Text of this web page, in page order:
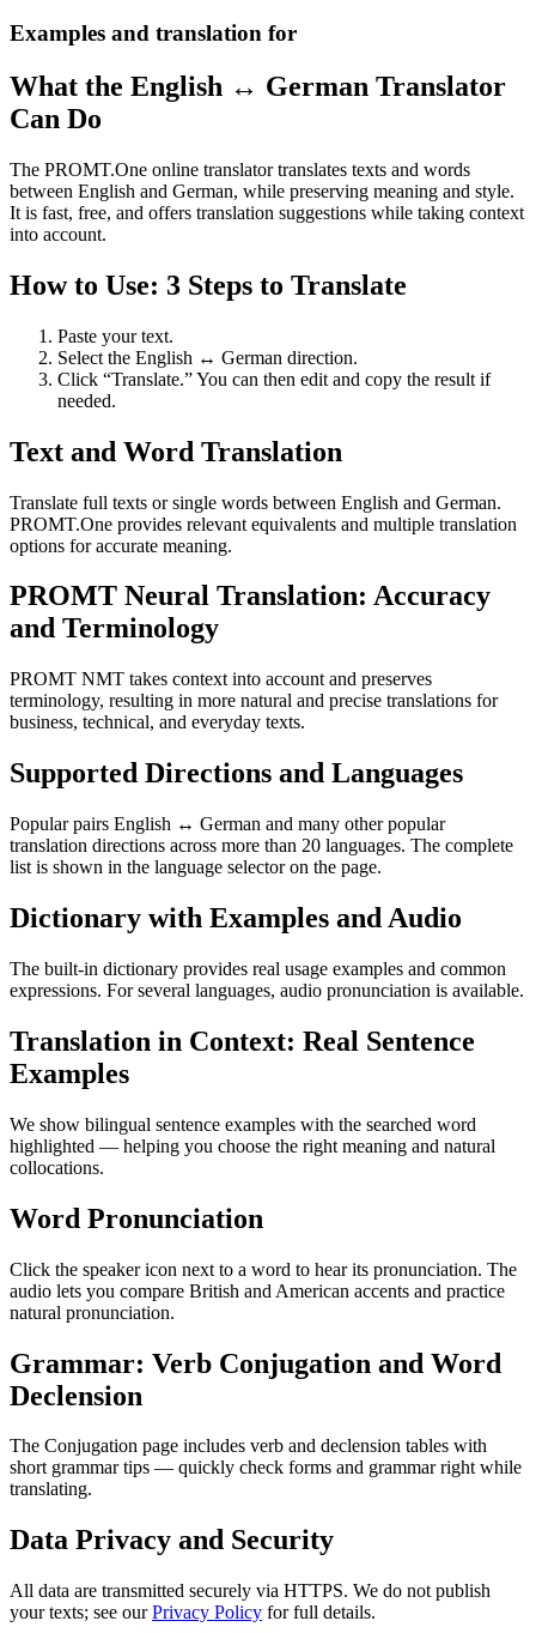
Examples and translation for
What the English ↔ German Translator
Can Do
The PROMT.One online translator translates texts and words
between English and German, while preserving meaning and style.
It is fast, free, and offers translation suggestions while taking context
into account.
How to Use: 3 Steps to Translate
Paste your text.
Select the English ↔ German direction.
Click “Translate.” You can then edit and copy the result if
needed.
Text and Word Translation
Translate full texts or single words between English and German.
PROMT.One provides relevant equivalents and multiple translation
options for accurate meaning.
PROMT Neural Translation: Accuracy
and Terminology
PROMT NMT takes context into account and preserves
terminology, resulting in more natural and precise translations for
business, technical, and everyday texts.
Supported Directions and Languages
Popular pairs English ↔ German and many other popular
translation directions across more than 20 languages. The complete
list is shown in the language selector on the page.
Dictionary with Examples and Audio
The built-in dictionary provides real usage examples and common
expressions. For several languages, audio pronunciation is available.
Translation in Context: Real Sentence
Examples
We show bilingual sentence examples with the searched word
highlighted — helping you choose the right meaning and natural
collocations.
Word Pronunciation
Click the speaker icon next to a word to hear its pronunciation. The
audio lets you compare British and American accents and practice
natural pronunciation.
Grammar: Verb Conjugation and Word
Declension
The Conjugation page includes verb and declension tables with
short grammar tips — quickly check forms and grammar right while
translating.
Data Privacy and Security
All data are transmitted securely via HTTPS. We do not publish
your texts; see ourPrivacy Policy for full details.